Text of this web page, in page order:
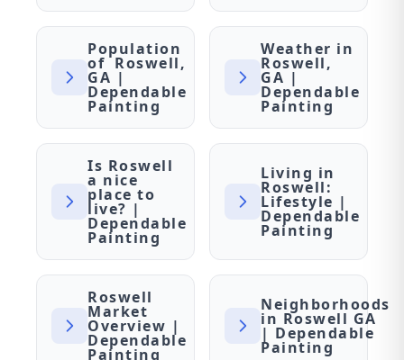
Population
of Roswell,
GA |
Dependable
Painting
Weather in
Roswell,
GA |
Dependable
Painting
Is Roswell
a nice
place to
live? |
Dependable
Painting
Living in
Roswell:
Lifestyle |
Dependable
Painting
Roswell
Market
Overview |
Dependable
Painting
Neighborhoods
in Roswell GA
| Dependable
Painting